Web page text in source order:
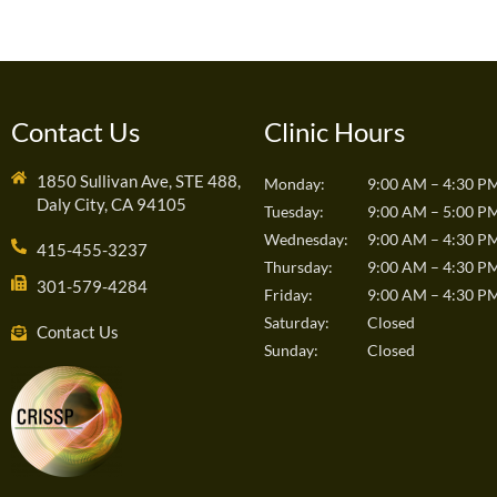
Contact Us
1850 Sullivan Ave, STE 488,
Daly City, CA 94105
415-455-3237
301-579-4284
Contact Us
Clinic Hours
Monday:
9:00 AM – 4:30
Tuesday:
9:00 AM – 5:00
Wednesday:
9:00 AM – 4:30
Thursday:
9:00 AM – 4:30
Friday:
9:00 AM – 4:30
Saturday:
Closed
Sunday:
Closed